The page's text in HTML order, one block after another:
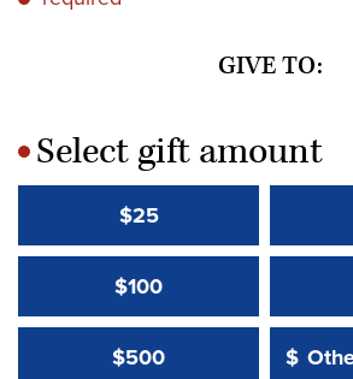
*
GIVE TO:
*Select gift amount
$25
$100
$500 Other
$
Other